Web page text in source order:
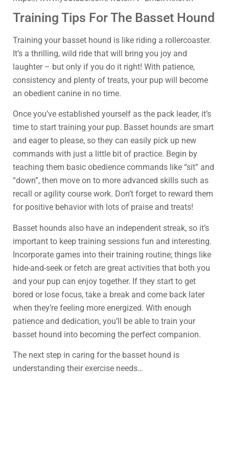
Training Tips For The Basset Hound
Training your basset hound is like riding a rollercoaster.
It’s a thrilling, wild ride that will bring you joy and
laughter – but only if you do it right! With patience,
consistency and plenty of treats, your pup will become
an obedient canine in no time.
Once you’ve established yourself as the pack leader, it’s
time to start training your pup. Basset hounds are smart
and eager to please, so they can easily pick up new
commands with just a little bit of practice. Begin by
teaching them basic obedience commands like “sit” and
“down”, then move on to more advanced skills such as
recall or agility course work. Don’t forget to reward them
for positive behavior with lots of praise and treats!
Basset hounds also have an independent streak, so it’s
important to keep training sessions fun and interesting.
Incorporate games into their training routine; things like
hide-and-seek or fetch are great activities that both you
and your pup can enjoy together. If they start to get
bored or lose focus, take a break and come back later
when they’re feeling more energized. With enough
patience and dedication, you’ll be able to train your
basset hound into becoming the perfect companion.
The next step in caring for the basset hound is
understanding their exercise needs…